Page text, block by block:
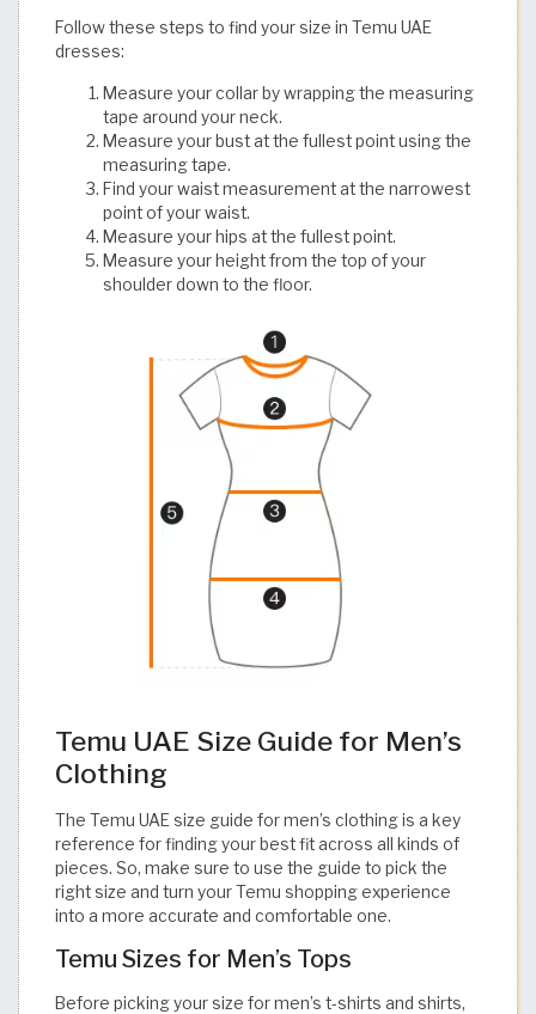
Follow these steps to find your size in Temu UAE
dresses:
Measure your collar by wrapping the measuring
tape around your neck.
Measure your bust at the fullest point using the
measuring tape.
Find your waist measurement at the narrowest
point of your waist.
Measure your hips at the fullest point.
Measure your height from the top of your
shoulder down to the floor.
Temu UAE Size Guide for Men’s
Clothing
The Temu UAE size guide for men’s clothing is a key
reference for finding your best fit across all kinds of
pieces. So, make sure to use the guide to pick the
right size and turn your Temu shopping experience
into a more accurate and comfortable one.​​​​​​​​​​​​​​​​
Temu Sizes for Men’s Tops
Before picking your size for men’s t-shirts and shirts,